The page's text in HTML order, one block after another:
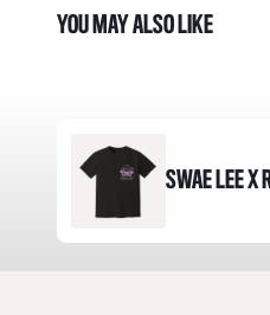
YOU MAY ALSO LIKE
SWAE LEE X